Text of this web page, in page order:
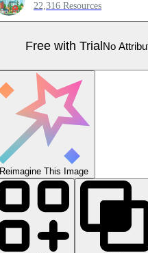
22,316 Resources
Free with TrialNo
Reimagine This Image